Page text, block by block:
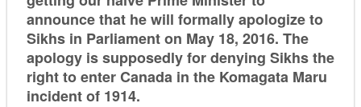
announce that he will formally apologize to
Sikhs in Parliament on May 18, 2016. The
apology is supposedly for denying Sikhs the
right to enter Canada in the Komagata Maru
incident of 1914.